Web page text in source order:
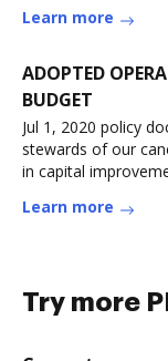
Learn more
ADOPTED
BUDGET
Jul 1, 2020 policy document and for being good financial
stewards of our
in capital
Learn more
Try more